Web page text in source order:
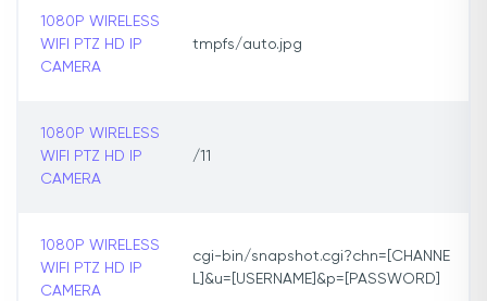
1080P WIRELESS
WIFI PTZ HD IP
CAMERA
tmpfs/auto.jpg
1080P WIRELESS
WIFI PTZ HD IP
CAMERA
/11
1080P WIRELESS
WIFI PTZ HD IP
CAMERA
cgi-bin/snapshot.cgi?chn=[CHANNE
L]&u=[USERNAME]&p=[PASSWORD]